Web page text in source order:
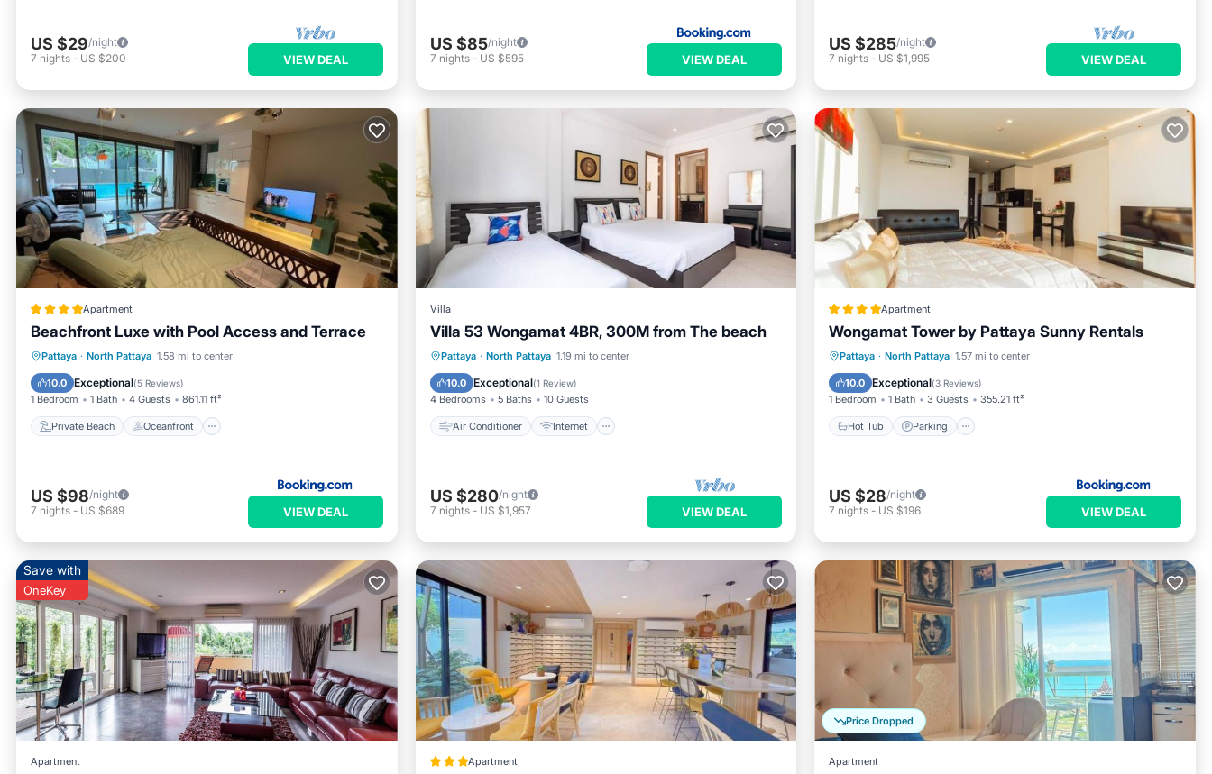
US $29/night
7 nights - US $200 VIEW DEAL
US $85/night
7 nights- US $595 VIEW DEAL
US $285/night
7 nights - US $1,995 VIEW DEAL
Apartment
Beachfront Luxe with Pool Access and Terrace
Pattaya · North Pattaya 1.58 mi to center
10.0 Exceptional(5 Reviews)
1 Bedroom 1 Bath 4 Guests 861.11 ft²
Private Beach Oceanfront
Private Beach Oceanfront
Breakfast
US $98/night
7 nights - US $689 VIEW DEAL
Villa
Villa 53 Wongamat 4BR, 300M from The beach
Pattaya · North Pattaya 1.19 mi to center
10.0 Exceptional(1 Review)
4 Bedrooms 5 Baths 10 Guests
Air Conditioner Internet
Air Conditioner
Internet
Child Friendly
US $280/night
7 nights- US $1,957 VIEW DEAL
Apartment
Wongamat Tower by Pattaya Sunny Rentals
Pattaya · North Pattaya 1.57 mi to center
10.0 Exceptional(3 Reviews)
1 Bedroom 1 Bath 3 Guests 355.21 ft²
Hot Tub Parking
Hot Tub Parking
Pool
Balcony/Terrace
US $28/night
7 nights - US $196 VIEW DEAL
Save with
OneKey
Apartment Apartment
Price Dropped
Apartment